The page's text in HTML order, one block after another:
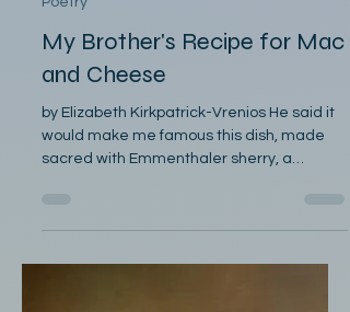
Elizabeth Kirkpatrick-Vrenios
Mar 29
Poetry
My Brother's Recipe for Mac
and Cheese